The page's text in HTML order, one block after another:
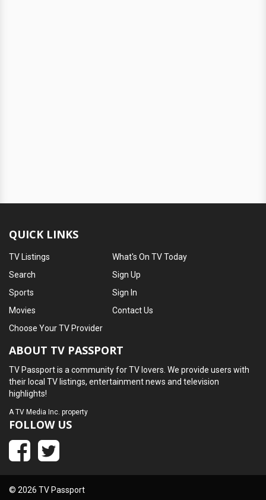
QUICK LINKS
TV Listings
Search
Sports
Movies
What's On TV Today
Sign Up
Sign In
Contact Us
Choose Your TV Provider
ABOUT TV PASSPORT
TV Passport is a community for TV lovers. We provide users with
their local TV listings, entertainment news and television
highlights!
ATV Media Inc. property
FOLLOW US
© 2026 TV Passport